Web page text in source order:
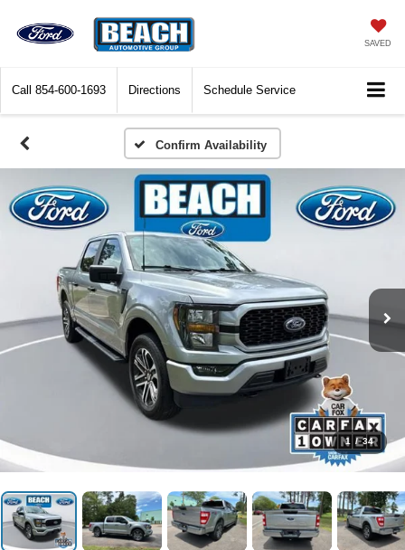
SAVED
Call 854-600-1693 Directions Schedule Service
Confirm Availability
1 / 34